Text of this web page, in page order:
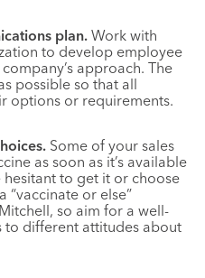
plan.Work with
to develop employee
approach. The
possible so that all
options or requirements.
Some of your sales
as soon as it’s available
to get it or choose
“vaccinate or else”
so aim for a well-
to different attitudes about